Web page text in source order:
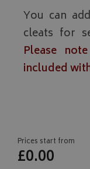
You can
cleats for
Please
included
Prices start from
£0.00